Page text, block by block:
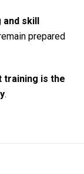
and skill
prepared
training is the
.